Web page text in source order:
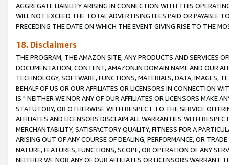
AGGREGATE LIABILITY ARISING IN CONNECTION WITH THIS
WILL NOT EXCEED THE TOTAL ADVERTISING FEES PAID OR PAYABLE
PRECEDING THE DATE ON WHICH THE EVENT GIVING RISE TO THE
18. Disclaimers
THE PROGRAM, THE AMAZON SITE, ANY PRODUCTS AND SERVICES
DOCUMENTATION, CONTENT, AMAZON.IN DOMAIN NAME AND OUR
TECHNOLOGY, SOFTWARE, FUNCTIONS, MATERIALS, DATA, IMAGES,
BEHALF OF US OR OUR AFFILIATES OR LICENSORS IN CONNECTION
IS." NEITHER WE NOR ANY OF OUR AFFILIATES OR LICENSORS MAKE
STATUTORY, OR OTHERWISE WITH RESPECT TO THE SERVICE
AFFILIATES AND LICENSORS DISCLAIM ALL WARRANTIES WITH
MERCHANTABILITY, SATISFACTORY QUALITY, FITNESS FOR A
ARISING OUT OF ANY COURSE OF DEALING, PERFORMANCE, OR
NATURE, FEATURES, FUNCTIONS, SCOPE, OR OPERATION OF ANY
NEITHER WE NOR ANY OF OUR AFFILIATES OR LICENSORS WARRANT